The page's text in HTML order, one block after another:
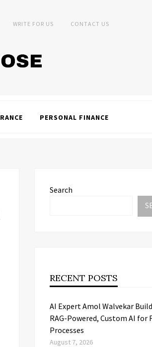
WRITE FOR US CONTACT US
PERSONAL FINANCE
Search
RECENT POSTS
AI Expert Amol Walvekar
RAG-Powered, Custom AI for
Processes
August 7, 2026